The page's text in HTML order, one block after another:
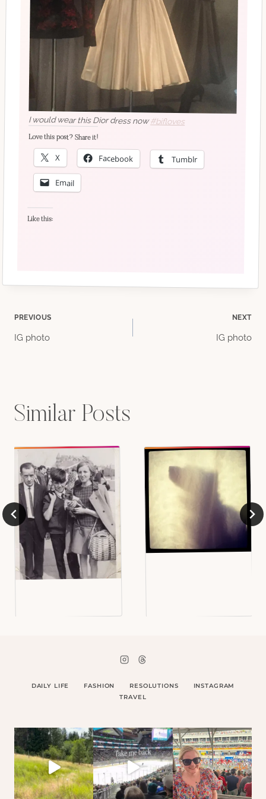
I would wear this Dior dress now#bifloves
Love this post? Share it!
X Facebook Tumblr
Email
Like this:
Post
PREVIOUS
IG photo
NEXT
IG photo
Similar Posts
DAILY LIFE FASHION RESOLUTIONS
INSTAGRAM
TRAVEL